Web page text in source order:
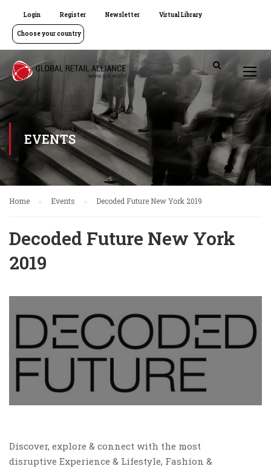
Login Register Newsletter Virtual Library
Choose your country
EVENTS
Home Events Decoded Future New York 2019
Decoded Future New York
2019
Discover, explore & connect with the most
disruptive Experience & Lifestyle, Fashion &